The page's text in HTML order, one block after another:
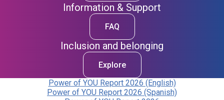
Information & Support
FAQ
Inclusion and belonging
Explore
Power of YOU Report 2026 (English)
Power of YOU Report 2026 (Spanish)